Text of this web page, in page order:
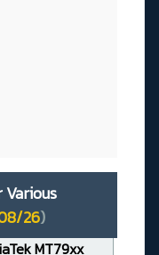
Various
26)
MT79xx